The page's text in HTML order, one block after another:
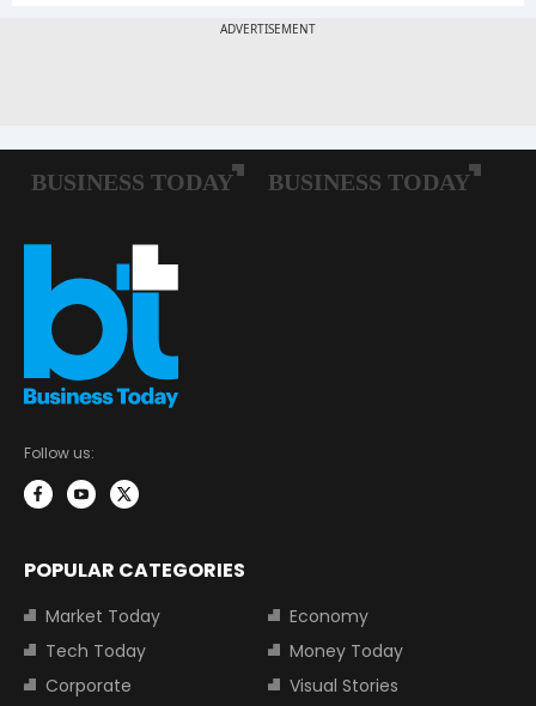
Follow us:
POPULAR CATEGORIES
Market Today
Economy
Tech Today
Money Today
Corporate
Visual Stories